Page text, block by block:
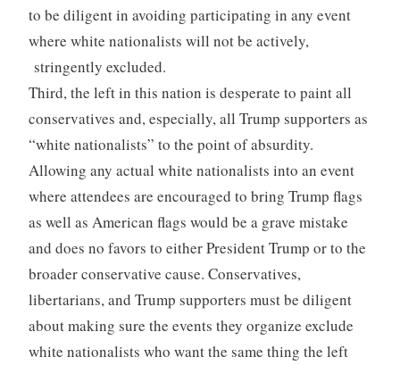
to be diligent in avoiding participating in any event
where white nationalists will not be actively,
stringently excluded.
Third, the left in this nation is desperate to paint all
conservatives and, especially, all Trump supporters as
“white nationalists” to the point of absurdity.
Allowing any actual white nationalists into an event
where attendees are encouraged to bring Trump flags
as well as American flags would be a grave mistake
and does no favors to either President Trump or to the
broader conservative cause. Conservatives,
libertarians, and Trump supporters must be diligent
about making sure the events they organize exclude
white nationalists who want the same thing the left